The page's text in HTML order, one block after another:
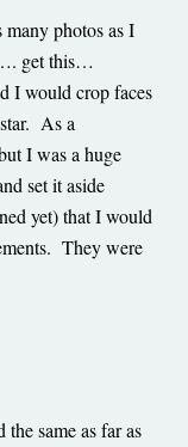
photos as I
get this…
I would crop faces
As a
I was a huge
set it aside
yet) that I would
They were
same as far as